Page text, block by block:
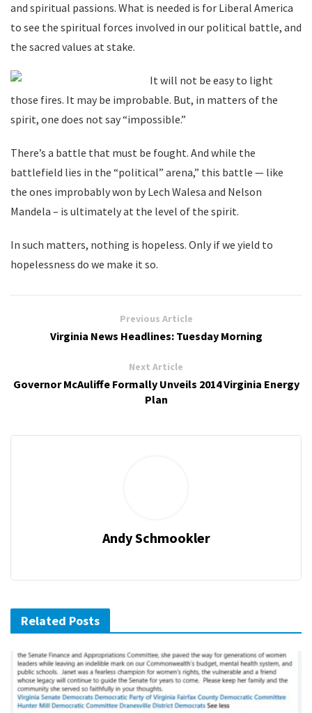
and spiritual passions. What is needed is for Liberal America
to see the spiritual forces involved in our political battle, and
the sacred values at stake.
It will not be easy to light
those fires. It may be improbable. But, in matters of the
spirit, one does not say “impossible.”
There’s a battle that must be fought. And while the
battlefield lies in the “political” arena,” this battle — like
the ones improbably won by Lech Walesa and Nelson
Mandela – is ultimately at the level of the spirit.
In such matters, nothing is hopeless. Only if we yield to
hopelessness do we make it so.
Previous Article
Virginia News Headlines: Tuesday Morning
Next Article
Governor McAuliffe Formally Unveils 2014 Virginia Energy
Plan
Andy Schmookler
Related Posts